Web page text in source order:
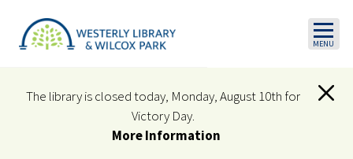
The library is closed today, Monday, August 10th for
Victory Day.
More Information